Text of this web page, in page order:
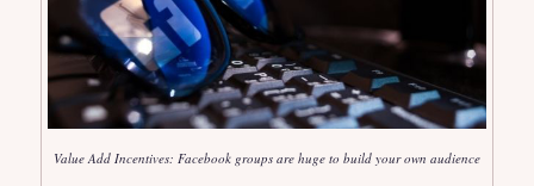
Value Add Incentives: Facebook groups are huge to build your own audience